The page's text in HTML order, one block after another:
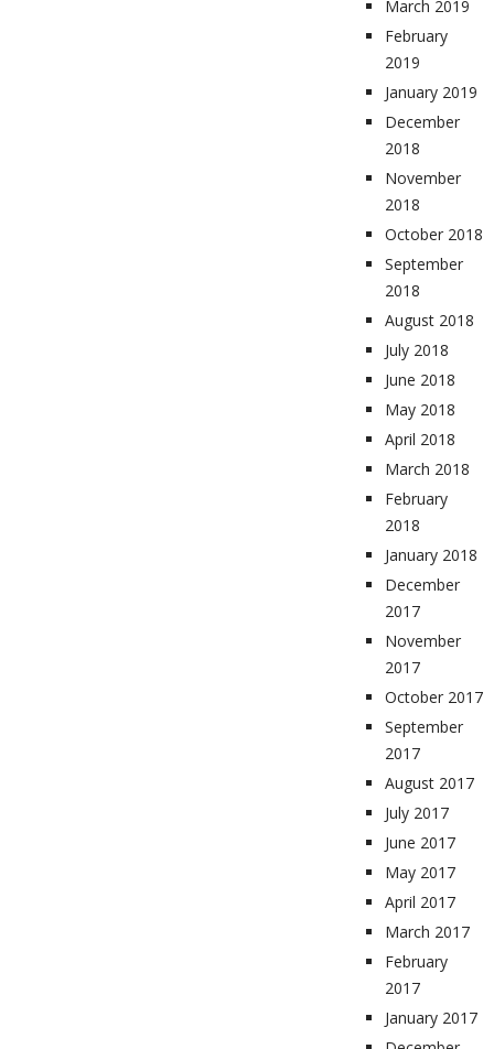
March 2019
February
2019
January 2019
December
2018
November
2018
October 2018
September
2018
August 2018
July 2018
June 2018
May 2018
April 2018
March 2018
February
2018
January 2018
December
2017
November
2017
October 2017
September
2017
August 2017
July 2017
June 2017
May 2017
April 2017
March 2017
February
2017
January 2017